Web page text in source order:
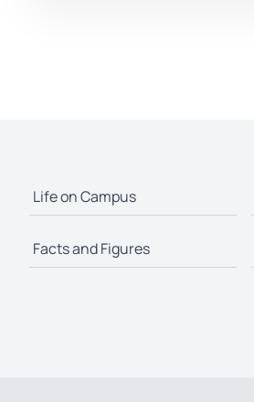
Life on Campus
Facts and Figures